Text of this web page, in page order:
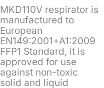
MKD110V respirator is
manufactured to
European
EN149:2001+A1:2009
FFP1 Standard, it is
approved for use
against non-toxic
solid and liquid